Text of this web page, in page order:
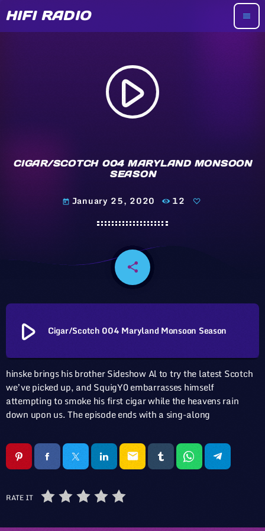
HIFI RADIO menu
play_arrow
CIGAR/SCOTCH 004 MARYLAND MONSOON
SEASON
today January 25, 2020 12
share
email
play_arrow Cigar/Scotch 004 Maryland Monsoon Season
hinske brings his brother Sideshow Al to try the latest Scotch
we’ve picked up, and SquigY0 embarrasses himself
attempting to smoke his first cigar while the heavens rain
down upon us. The episode ends with a sing-along
email
RATE IT